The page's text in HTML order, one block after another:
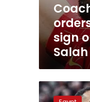
sign
Salah
Salah
earns